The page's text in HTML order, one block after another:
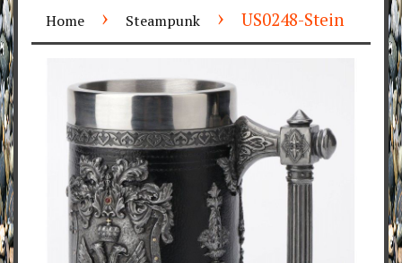
Home › Steampunk › US0248-Stein